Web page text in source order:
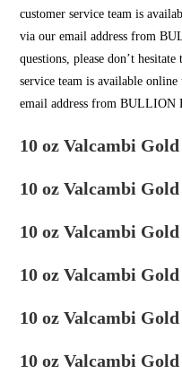
customer service team is
via our email address from
questions, please don’t
service team is available
email address from BULLION
10 oz Valcambi
10 oz Valcambi
10 oz Valcambi
10 oz Valcambi
10 oz Valcambi
10 oz Valcambi